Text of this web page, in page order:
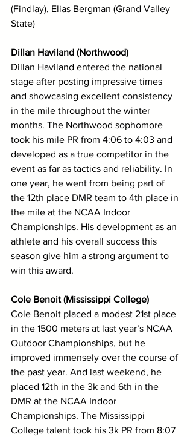
(Findlay), Elias Bergman (Grand Valley
State)
Dillan Haviland (Northwood)
Dillan Haviland entered the national
stage after posting impressive times
and showcasing excellent consistency
in the mile throughout the winter
months. The Northwood sophomore
took his mile PR from 4:06 to 4:03 and
developed as a true competitor in the
event as far as tactics and reliability. In
one year, he went from being part of
the 12th place DMR team to 4th place in
the mile at the NCAA Indoor
Championships. His development as an
athlete and his overall success this
season give him a strong argument to
win this award.
Cole Benoit (Mississippi College)
Cole Benoit placed a modest 21st place
in the 1500 meters at last year’s NCAA
Outdoor Championships, but he
improved immensely over the course of
the past year. And last weekend, he
placed 12th in the 3k and 6th in the
DMR at the NCAA Indoor
Championships. The Mississippi
College talent took his 3k PR from 8:07